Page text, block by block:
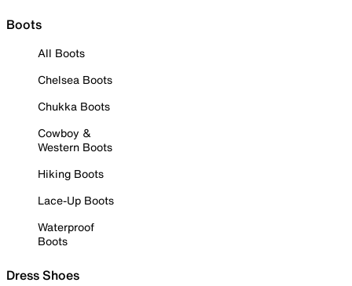
Boots
All Boots
Chelsea Boots
Chukka Boots
Cowboy &
Western Boots
Hiking Boots
Lace-Up Boots
Waterproof
Boots
Dress Shoes